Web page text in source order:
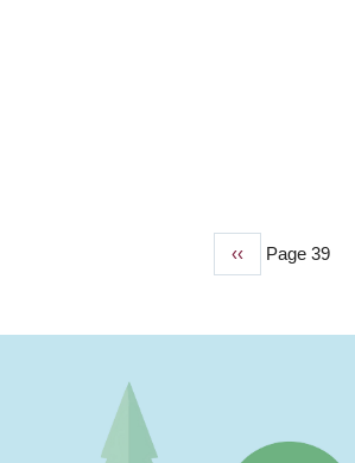
Previous
‹‹ Page 39